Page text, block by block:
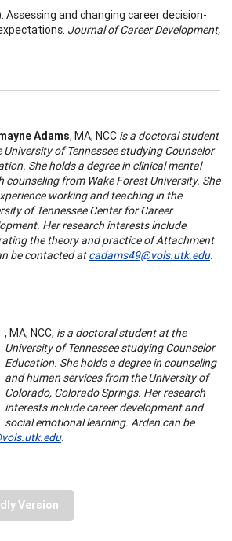
Assessing and changing career decision-
Journal of Career Development,
Adams, MA, NCC is a doctoral student
University of Tennessee studying Counselor
She holds a degree in clinical mental
counseling from Wake Forest University. She
working and teaching in the
of Tennessee Center for Career
Her research interests include
the theory and practice of Attachment
be contacted atcadams49@vols.utk.edu.
, MA, NCC, is a doctoral student at the
University of Tennessee studying Counselor
Education. She holds a degree in counseling
and human services from the University of
Colorado, Colorado Springs. Her research
interests include career development and
social emotional learning. Arden can be
.
Version